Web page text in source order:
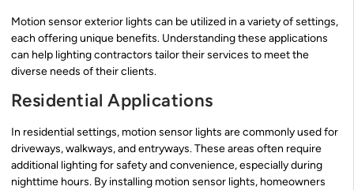
Motion sensor exterior lights can be utilized in a variety of settings,
each offering unique benefits. Understanding these applications
can help lighting contractors tailor their services to meet the
diverse needs of their clients.
Residential Applications
In residential settings, motion sensor lights are commonly used for
driveways, walkways, and entryways. These areas often require
additional lighting for safety and convenience, especially during
nighttime hours. By installing motion sensor lights, homeowners